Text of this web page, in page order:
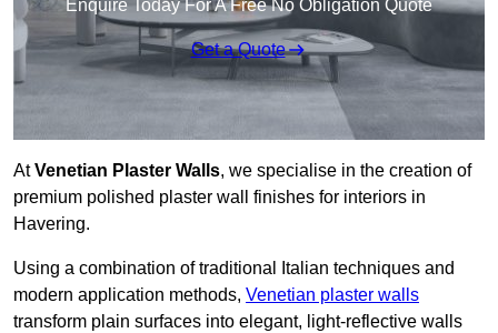
Enquire Today For A Free No Obligation Quote
Get a Quote
AtVenetian Plaster Walls, we specialise in the creation of
premium polished plaster wall finishes for interiors in
Havering.
Using a combination of traditional Italian techniques and
modern application methods, Venetian plaster walls
transform plain surfaces into elegant, light-reflective walls